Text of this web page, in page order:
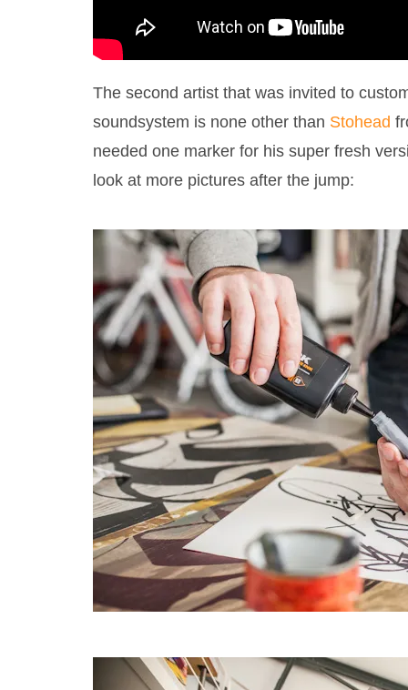
The second artist that was invited to
soundsystem is none other than Stohead
needed one marker for his super fresh
look at more pictures after the jump: